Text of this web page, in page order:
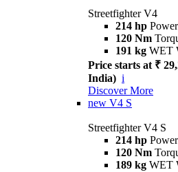
Streetfighter V4
214 hp Power
120 Nm
191 kg WET
Price starts at ₹
India) i
Discover More
new V4 S
Streetfighter V4 S
214 hp Power
120 Nm
189 kg WET